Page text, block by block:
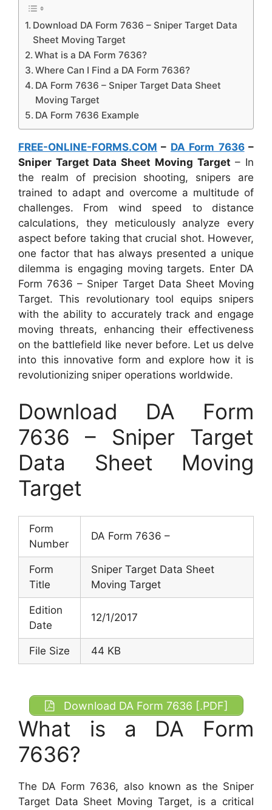
Download DA Form 7636 – Sniper Target Data
Sheet Moving Target
What is a DA Form 7636?
Where Can I Find a DA Form 7636?
DA Form 7636 – Sniper Target Data Sheet
Moving Target
DA Form 7636 Example
FREE-ONLINE-FORMS.COM – DA Form 7636–
Sniper Target Data Sheet Moving Target – In
the realm of precision shooting, snipers are
trained to adapt and overcome a multitude of
challenges. From wind speed to distance
calculations, they meticulously analyze every
aspect before taking that crucial shot. However,
one factor that has always presented a unique
dilemma is engaging moving targets. Enter DA
Form 7636 – Sniper Target Data Sheet Moving
Target. This revolutionary tool equips snipers
with the ability to accurately track and engage
moving threats, enhancing their effectiveness
on the battlefield like never before. Let us delve
into this innovative form and explore how it is
revolutionizing sniper operations worldwide.
Download DA Form
7636 – Sniper Target
Data Sheet Moving
Target
Form
Number
DA Form 7636 –
Form
Title
Sniper Target Data Sheet
Moving Target
Edition
Date
12/1/2017
File Size 44 KB
Download DA Form 7636 [.PDF]
What is a DA Form
7636?
The DA Form 7636, also known as the Sniper
Target Data Sheet Moving Target, is a critical